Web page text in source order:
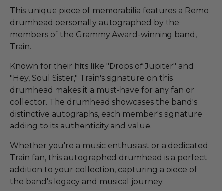
This unique piece of memorabilia features a Remo
drumhead personally autographed by the
members of the Grammy Award-winning band,
Train.
Known for their hits like "Drops of Jupiter" and
"Hey, Soul Sister," Train's signature on this
drumhead makes it a must-have for any fan or
collector. The drumhead showcases the band's
distinctive autographs, each member's signature
adding to its authenticity and value.
Whether you're a music enthusiast or a dedicated
Train fan, this autographed drumhead is a perfect
addition to your collection, capturing a piece of
the band's legacy and musical journey.